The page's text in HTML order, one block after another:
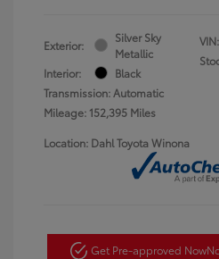
Exterior:
Silver Sky
Metallic
Interior:
Black
Transmission: Automatic
Mileage: 152,395 Miles
VIN:
Location: Dahl Toyota Winona
Get Pre-approved Now